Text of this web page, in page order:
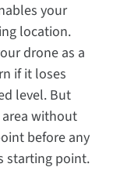
your
location.
drone as a
if it loses
level. But
without
before any
starting point.